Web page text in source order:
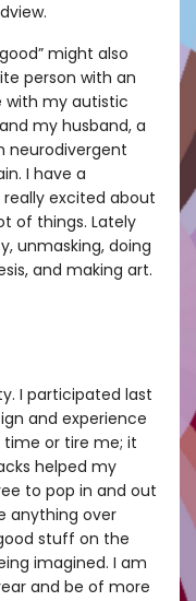
might also
person with an
with my autistic
my husband, a
neurodivergent
I have a
excited about
of things. Lately
unmasking, doing
and making art.
I participated last
and experience
or tire me; it
helped my
to pop in and out
anything over
stuff on the
imagined. I am
and be of more